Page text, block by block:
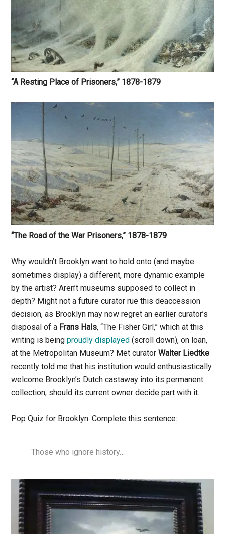
“A Resting Place of Prisoners,” 1878-1879
“The Road of the War Prisoners,” 1878-1879
Why wouldn’t Brooklyn want to hold onto (and maybe
sometimes display) a different, more dynamic example
by the artist? Aren’t museums supposed to collect in
depth? Might not a future curator rue this deaccession
decision, as Brooklyn may now regret an earlier curator’s
disposal of a Frans Hals, “The Fisher Girl,” which at this
writing is beingproudly displayed (scroll down), on loan,
at the Metropolitan Museum? Met curatorWalter Liedtke
recently told me that his institution would enthusiastically
welcome Brooklyn’s Dutch castaway into its permanent
collection, should its current owner decide part with it.
Pop Quiz for Brooklyn. Complete this sentence:
Those who ignore history…